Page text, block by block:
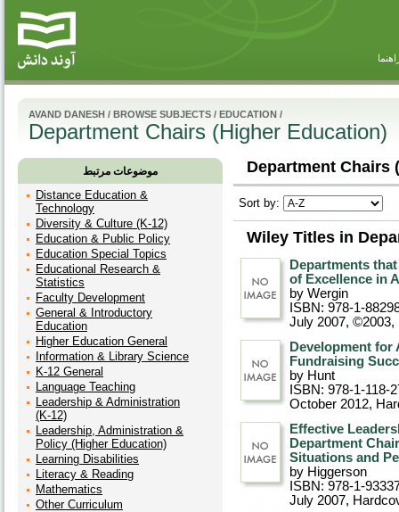
AVAND DANESH / BROWSE SUBJECTS / EDUCATION /
Department Chairs (Higher Education)
موضوعات مرتبط
Distance Education &
Technology
Diversity & Culture (K-12)
Education & Public Policy
Education Special Topics
Educational Research &
Statistics
Faculty Development
General & Introductory
Education
Higher Education General
Information & Library Science
K-12 General
Language Teaching
Leadership & Administration
(K-12)
Leadership, Administration &
Policy (Higher Education)
Learning Disabilities
Literacy & Reading
Mathematics
Other Curriculum
Department Chairs
Sort by:
Wiley Titles in
Departments
of Excellence in
by Wergin
ISBN: 978-1-
July 2007, ©2003,
Development for
Fundraising
by Hunt
ISBN: 978-1-118-
October 2012,
Effective
Department
Situations and
by Higgerson
ISBN: 978-1-
July 2007,